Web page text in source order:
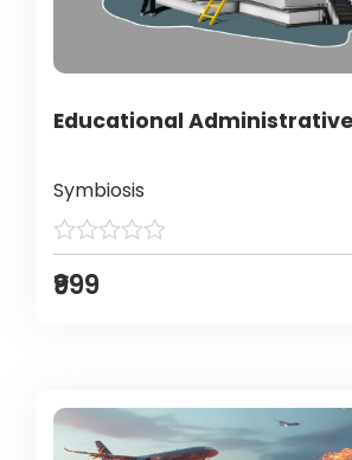
Educational
Symbiosis
₹999